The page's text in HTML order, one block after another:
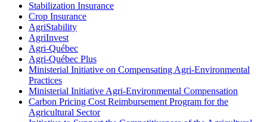
Stabilization Insurance
Crop Insurance
AgriStability
AgriInvest
Agri-Québec
Agri-Québec Plus
Ministerial Initiative on Compensating Agri-Environmental
Practices
Ministerial Initiative Agri-Environmental Compensation
Carbon Pricing Cost Reimbursement Program for the
Agricultural Sector